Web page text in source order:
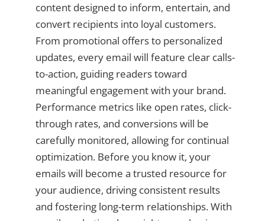
content designed to inform, entertain, and
convert recipients into loyal customers.
From promotional offers to personalized
updates, every email will feature clear calls-
to-action, guiding readers toward
meaningful engagement with your brand.
Performance metrics like open rates, click-
through rates, and conversions will be
carefully monitored, allowing for continual
optimization. Before you know it, your
emails will become a trusted resource for
your audience, driving consistent results
and fostering long-term relationships. With